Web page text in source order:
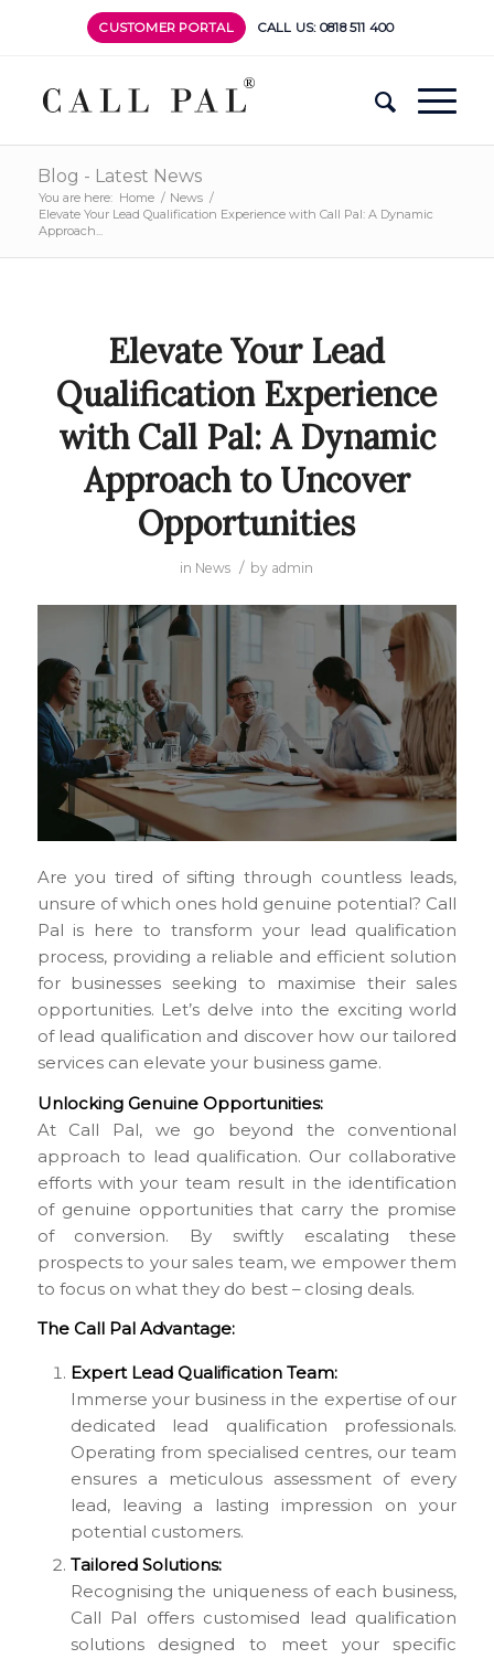
CUSTOMER PORTAL CALL US: 0818 511 400
Blog - Latest News
You are here: Home / News /
Elevate Your Lead Qualification Experience with Call Pal: A Dynamic
Approach...
Elevate Your Lead
Qualification Experience
with Call Pal: A Dynamic
Approach to Uncover
Opportunities
in News / by admin
Are you tired of sifting through countless leads,
unsure of which ones hold genuine potential? Call
Pal is here to transform your lead qualification
process, providing a reliable and efficient solution
for businesses seeking to maximise their sales
opportunities. Let’s delve into the exciting world
of lead qualification and discover how our tailored
services can elevate your business game.
Unlocking Genuine Opportunities:
At Call Pal, we go beyond the conventional
approach to lead qualification. Our collaborative
efforts with your team result in the identification
of genuine opportunities that carry the promise
of conversion. By swiftly escalating these
prospects to your sales team, we empower them
to focus on what they do best – closing deals.
The Call Pal Advantage:
Expert Lead Qualification Team:
Immerse your business in the expertise of our
dedicated lead qualification professionals.
Operating from specialised centres, our team
ensures a meticulous assessment of every
lead, leaving a lasting impression on your
potential customers.
Tailored Solutions:
Recognising the uniqueness of each business,
Call Pal offers customised lead qualification
solutions designed to meet your specific